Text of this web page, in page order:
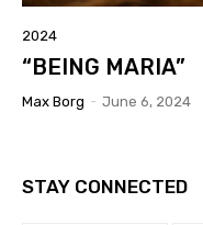
2024
“BEING MARIA”
Max Borg - June 6, 2024
STAY CONNECTED